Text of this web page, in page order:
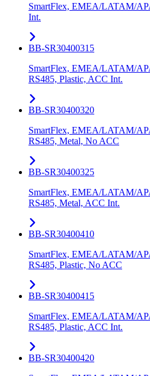
SmartFlex, EMEA/LATAM/
Int.
BB-SR30400315
SmartFlex, EMEA/LATAM/
RS485, Plastic, ACC Int.
BB-SR30400320
SmartFlex, EMEA/LATAM/
RS485, Metal, No ACC
BB-SR30400325
SmartFlex, EMEA/LATAM/
RS485, Metal, ACC Int.
BB-SR30400410
SmartFlex, EMEA/LATAM/
RS485, Plastic, No ACC
BB-SR30400415
SmartFlex, EMEA/LATAM/
RS485, Plastic, ACC Int.
BB-SR30400420